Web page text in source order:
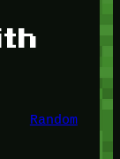
Random